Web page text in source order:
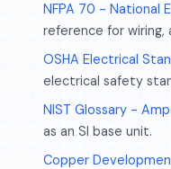
NFPA 70 - National
reference for wiring,
OSHA Electrical
electrical safety
NIST Glossary -
as an SI base unit.
Copper